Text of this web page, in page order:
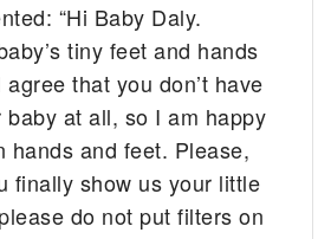
“Hi Baby Daly.
tiny feet and hands
that you don’t have
at all, so I am happy
hands and feet. Please,
finally show us your little
do not put filters on